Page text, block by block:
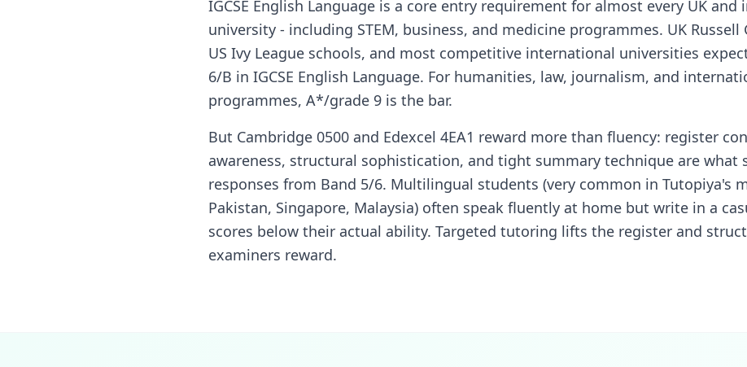
IGCSE English Language is a core entry requirement for almost every UK and
university - including STEM, business, and medicine programmes. UK
US Ivy League schools, and most competitive international universities
6/B in IGCSE English Language. For humanities, law, journalism, and
programmes, A*/grade 9 is the bar.
But Cambridge 0500 and Edexcel 4EA1 reward more than fluency: register
awareness, structural sophistication, and tight summary technique are what
responses from Band 5/6. Multilingual students (very common in Tutopiya's
Pakistan, Singapore, Malaysia) often speak fluently at home but write in a
scores below their actual ability. Targeted tutoring lifts the register and
examiners reward.